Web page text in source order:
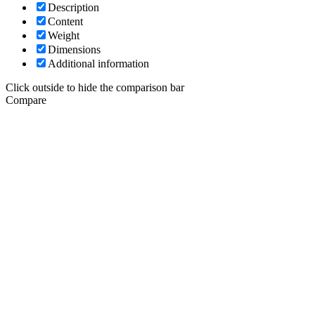
Description
Content
Weight
Dimensions
Additional information
Click outside to hide the comparison bar
Compare